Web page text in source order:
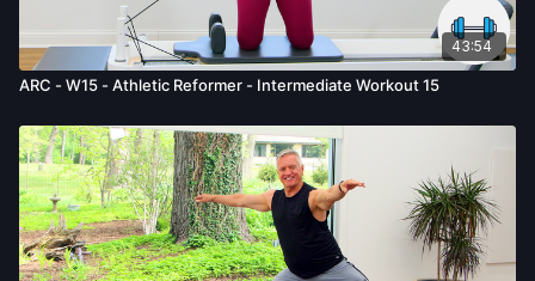
43:54
ARC - W15 - Athletic Reformer - Intermediate Workout 15